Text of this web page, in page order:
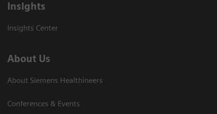
Insights
Insights Center
About Us
About Siemens Healthineers
Conferences & Events